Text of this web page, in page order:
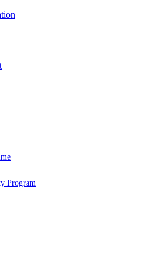
Program